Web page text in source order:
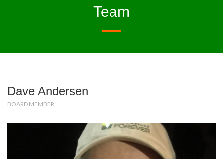
Team
Dave Andersen
BOARD MEMBER